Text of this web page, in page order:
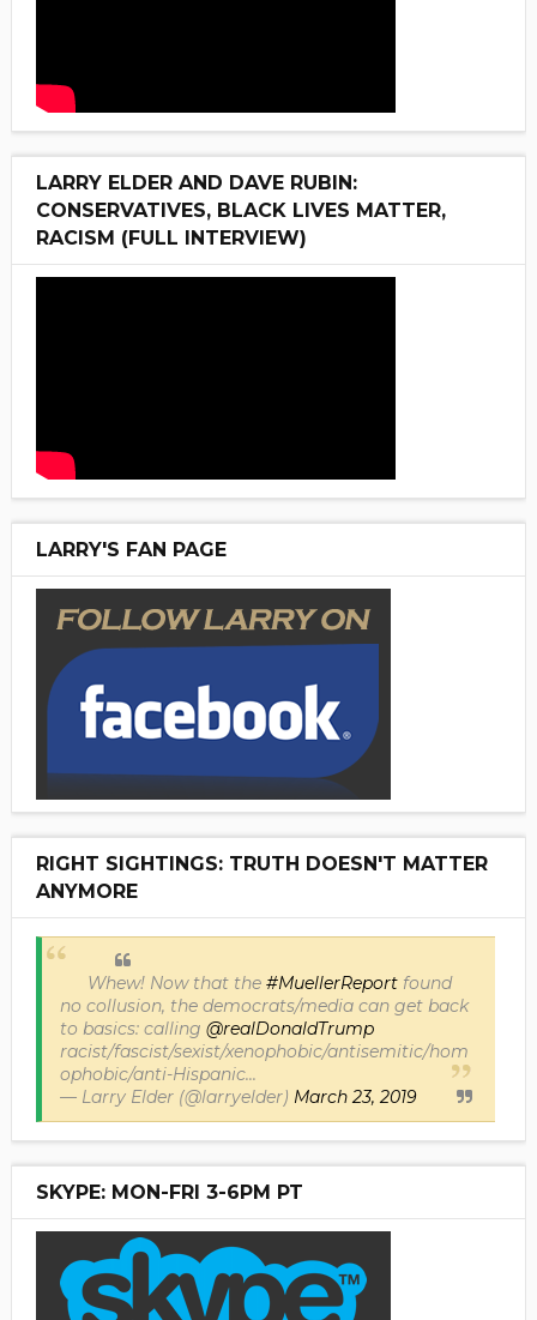
LARRY ELDER AND DAVE RUBIN:
CONSERVATIVES, BLACK LIVES MATTER,
RACISM (FULL INTERVIEW)
LARRY'S FAN PAGE
RIGHT SIGHTINGS: TRUTH DOESN'T MATTER
ANYMORE
Whew! Now that the #MuellerReportfound
no collusion, the democrats/media can get back
to basics: calling @realDonaldTrump
racist/fascist/sexist/xenophobic/antisemitic/hom
ophobic/anti-Hispanic...
— Larry Elder (@larryelder) March 23, 2019
SKYPE: MON-FRI 3-6PM PT